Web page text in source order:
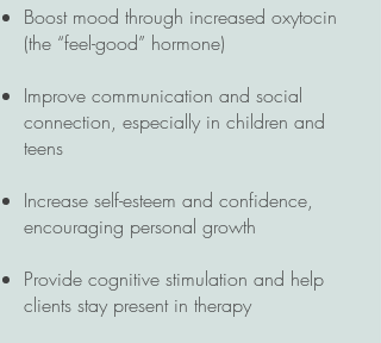
Boost mood through increased oxytocin
(the “feel-good” hormone)
Improve communication and social
connection, especially in children and
teens
Increase self-esteem and confidence,
encouraging personal growth
Provide cognitive stimulation and help
clients stay present in therapy